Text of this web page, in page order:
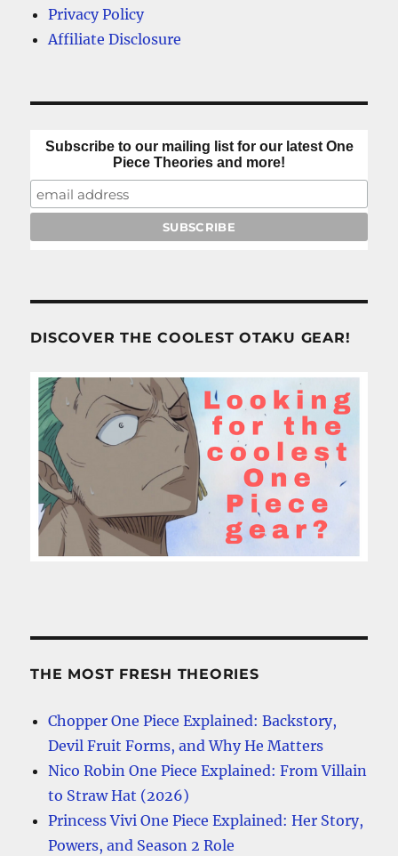
Privacy Policy
Affiliate Disclosure
Subscribe to our mailing list for our latest One
Piece Theories and more!
DISCOVER THE COOLEST OTAKU GEAR!
THE MOST FRESH THEORIES
Chopper One Piece Explained: Backstory,
Devil Fruit Forms, and Why He Matters
Nico Robin One Piece Explained: From Villain
to Straw Hat (2026)
Princess Vivi One Piece Explained: Her Story,
Powers, and Season 2 Role